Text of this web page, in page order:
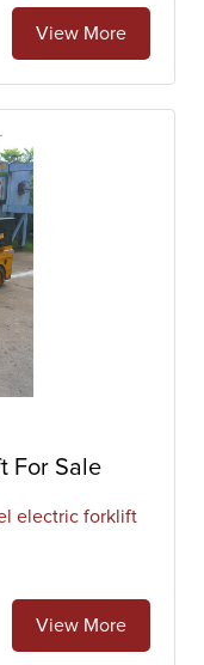
View More
For Sale
electric forklift
View More